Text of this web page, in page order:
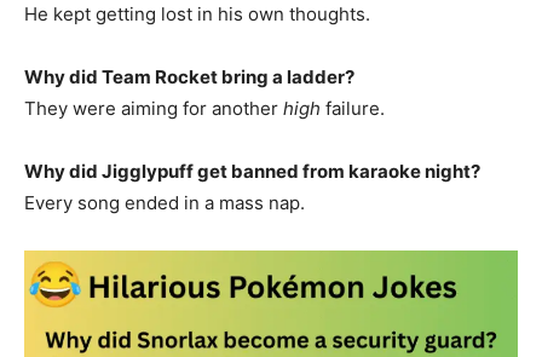
He kept getting lost in his own thoughts.
Why did Team Rocket bring a ladder?
They were aiming for another high failure.
Why did Jigglypuff get banned from karaoke night?
Every song ended in a mass nap.